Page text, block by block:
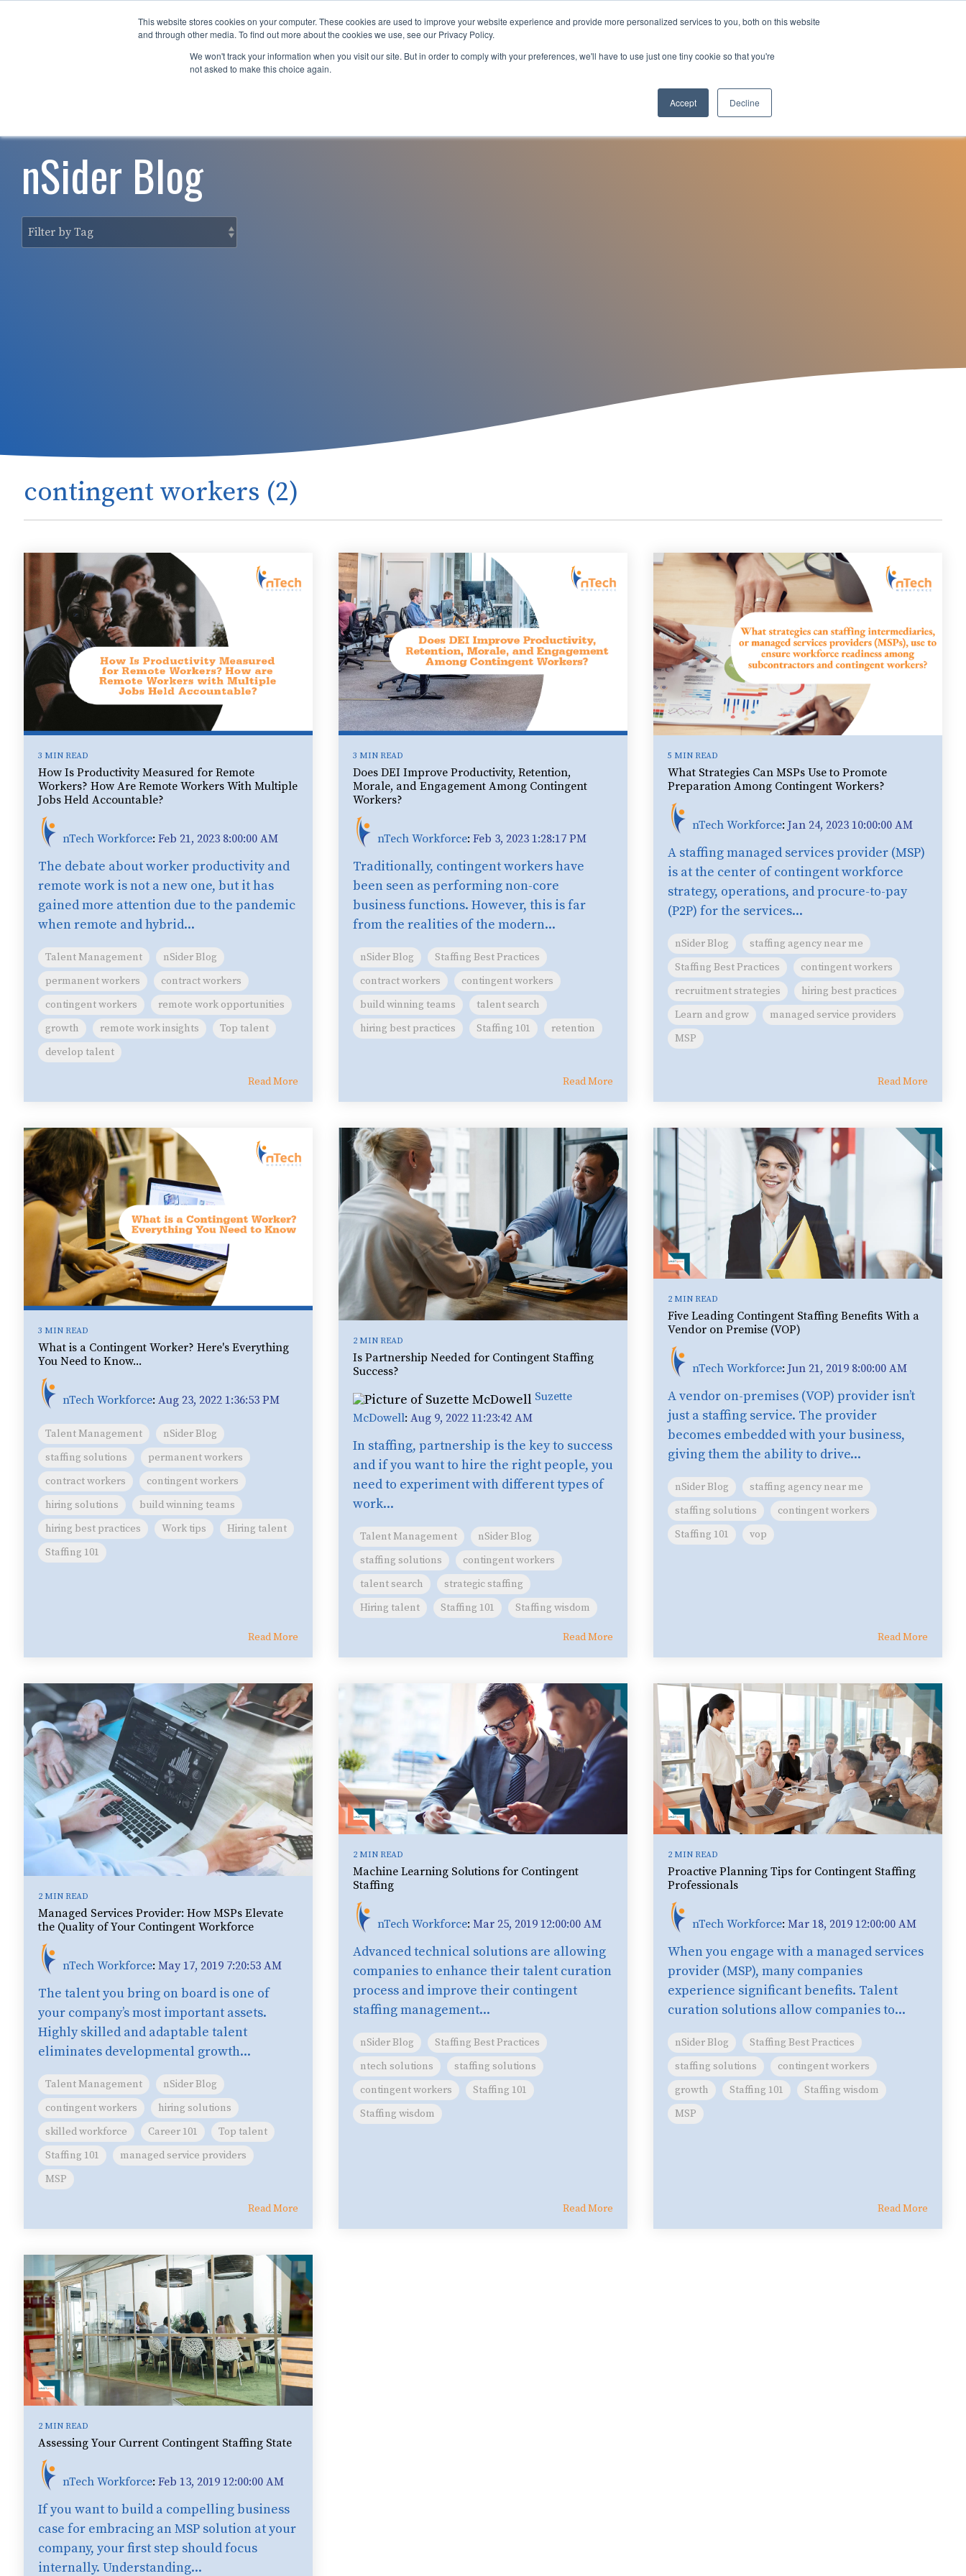
This website stores cookies on your computer. These cookies are used to improve your website experience and provide more personalized services to you, both on this website
and through other media. To find out more about the cookies we use, see our Privacy Policy.
We won't track your information when you visit our site. But in order to comply with your preferences, we'll have to use just one tiny cookie so that you're
not asked to make this choice again.
Accept Decline
Why nTech? For Businesses For Job Seekers nSider Blog
nSider Blog
contingent workers (2)
3 MIN READ
How Is Productivity Measured for Remote
Workers? How Are Remote Workers With Multiple
Jobs Held Accountable?
nTech Workforce: Feb 21, 2023 8:00:00 AM
The debate about worker productivity and
remote work is not a new one, but it has
gained more attention due to the pandemic
when remote and hybrid...
Talent Management
nSider Blog
permanent workers
contract workers
contingent workers
remote work opportunities
growth
remote work insights
Top talent
develop talent
Read More
3 MIN READ
Does DEI Improve Productivity, Retention,
Morale, and Engagement Among Contingent
Workers?
nTech Workforce: Feb 3, 2023 1:28:17 PM
Traditionally, contingent workers have
been seen as performing non-core
business functions. However, this is far
from the realities of the modern...
nSider Blog
Staffing Best Practices
contract workers
contingent workers
build winning teams
talent search
hiring best practices
Staffing 101 retention
Read More
5 MIN READ
What Strategies Can MSPs Use to Promote
Preparation Among Contingent Workers?
nTech Workforce: Jan 24, 2023 10:00:00 AM
A staffing managed services provider (MSP)
is at the center of contingent workforce
strategy, operations, and procure-to-pay
(P2P) for the services...
nSider Blog
staffing agency near me
Staffing Best Practices
contingent workers
recruitment strategies
hiring best practices
Learn and grow
managed service providers
MSP
Read More
3 MIN READ
What is a Contingent Worker? Here's Everything
You Need to Know...
nTech Workforce: Aug 23, 2022 1:36:53 PM
Talent Management
nSider Blog
staffing solutions
permanent workers
contract workers
contingent workers
hiring solutions
build winning teams
hiring best practices
Work tips
Hiring talent
Staffing 101
Read More
2 MIN READ
Is Partnership Needed for Contingent Staffing
Success?
Suzette
McDowell: Aug 9, 2022 11:23:42 AM
In staffing, partnership is the key to success
and if you want to hire the right people, you
need to experiment with different types of
work...
Talent Management
nSider Blog
staffing solutions
contingent workers
talent search
strategic staffing
Hiring talent
Staffing 101 Staffing wisdom
Read More
2 MIN READ
Five Leading Contingent Staffing Benefits With a
Vendor on Premise (VOP)
nTech Workforce: Jun 21, 2019 8:00:00 AM
A vendor on-premises (VOP) provider isn’t
just a staffing service. The provider
becomes embedded with your business,
giving them the ability to drive...
nSider Blog
staffing agency near me
staffing solutions
contingent workers
Staffing 101
vop
Read More
2 MIN READ
Managed Services Provider: How MSPs Elevate
the Quality of Your Contingent Workforce
nTech Workforce: May 17, 2019 7:20:53 AM
The talent you bring on board is one of
your company’s most important assets.
Highly skilled and adaptable talent
eliminates developmental growth...
Talent Management
nSider Blog
contingent workers
hiring solutions
skilled workforce
Career 101
Top talent
Staffing 101
managed service providers
MSP
Read More
2 MIN READ
Machine Learning Solutions for Contingent
Staffing
nTech Workforce: Mar 25, 2019 12:00:00 AM
Advanced technical solutions are allowing
companies to enhance their talent curation
process and improve their contingent
staffing management...
nSider Blog
Staffing Best Practices
ntech solutions
staffing solutions
contingent workers
Staffing 101
Staffing wisdom
Read More
2 MIN READ
Proactive Planning Tips for Contingent Staffing
Professionals
nTech Workforce: Mar 18, 2019 12:00:00 AM
When you engage with a managed services
provider (MSP), many companies
experience significant benefits. Talent
curation solutions allow companies to...
nSider Blog
Staffing Best Practices
staffing solutions
contingent workers
growth
Staffing 101
Staffing wisdom
MSP
Read More
2 MIN READ
Assessing Your Current Contingent Staffing State
nTech Workforce: Feb 13, 2019 12:00:00 AM
If you want to build a compelling business
case for embracing an MSP solution at your
company, your first step should focus
internally. Understanding...